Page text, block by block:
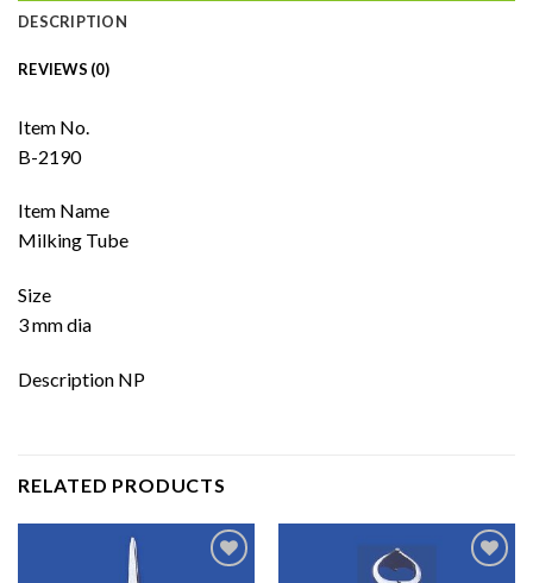
DESCRIPTION
REVIEWS (0)
Item No.
B-2190
Item Name
Milking Tube
Size
3 mm dia
Description NP
RELATED PRODUCTS